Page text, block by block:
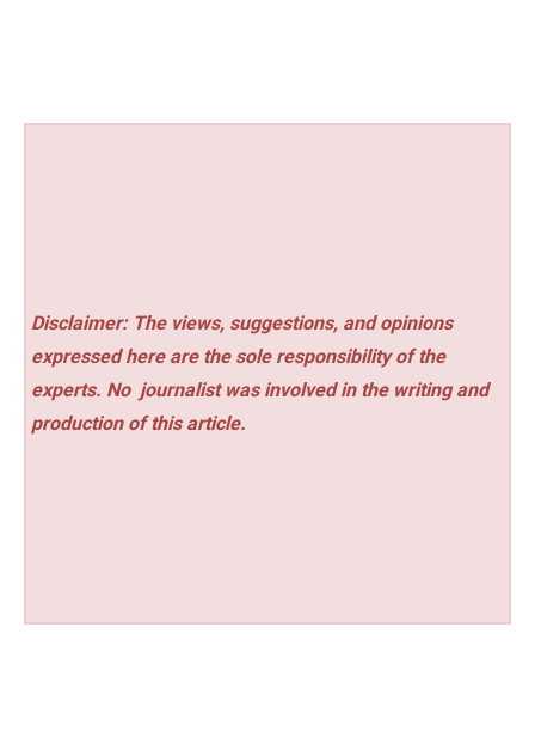
Disclaimer: The views, suggestions, and opinions
expressed here are the sole responsibility of the
experts. No journalist was involved in the writing and
production of this article.